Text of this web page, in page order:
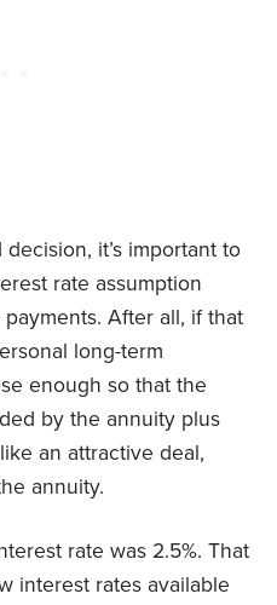
it’s important to
rate assumption
After all, if that
long-term
enough so that the
by the annuity plus
an attractive deal,
annuity.
rate was 2.5%. That
interest rates available